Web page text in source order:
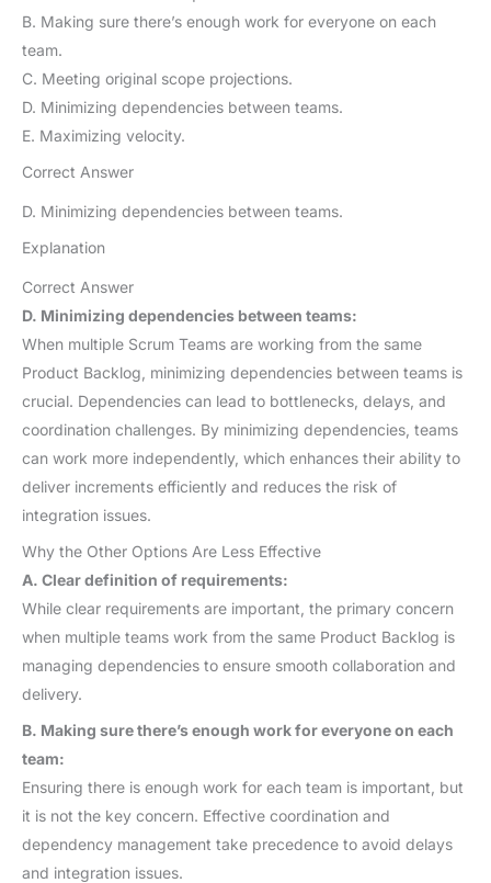
B. Making sure there’s enough work for everyone on each
team.
C. Meeting original scope projections.
D. Minimizing dependencies between teams.
E. Maximizing velocity.
Correct Answer
D. Minimizing dependencies between teams.
Explanation
Correct Answer
D. Minimizing dependencies between teams:
When multiple Scrum Teams are working from the same
Product Backlog, minimizing dependencies between teams is
crucial. Dependencies can lead to bottlenecks, delays, and
coordination challenges. By minimizing dependencies, teams
can work more independently, which enhances their ability to
deliver increments efficiently and reduces the risk of
integration issues.
Why the Other Options Are Less Effective
A. Clear definition of requirements:
While clear requirements are important, the primary concern
when multiple teams work from the same Product Backlog is
managing dependencies to ensure smooth collaboration and
delivery.
B. Making sure there’s enough work for everyone on each
team:
Ensuring there is enough work for each team is important, but
it is not the key concern. Effective coordination and
dependency management take precedence to avoid delays
and integration issues.